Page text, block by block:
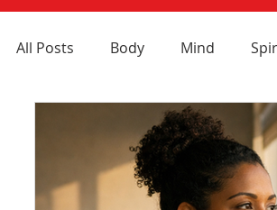
All Posts Body Mind